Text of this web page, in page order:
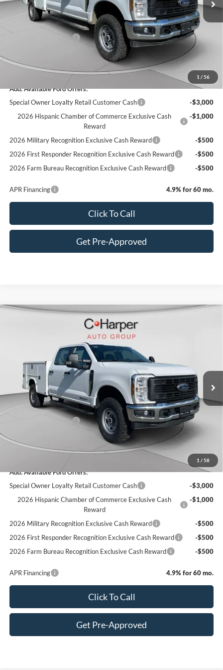
1 / 56
Add-ons & Accessories:
$14,990
C. Harper Discount
-$3,950
Retail Customer Cash
-$1,000
C. Harper Price
Add. Available Ford Offers:
Special Owner Loyalty Retail Customer Cash
-$3,000
2026 Hispanic Chamber of Commerce Exclusive Cash
Reward
-$1,000
2026 Military Recognition Exclusive Cash Reward
-$500
2026 First Responder Recognition Exclusive Cash Reward
-$500
2026 Farm Bureau Recognition Exclusive Cash Reward
-$500
APR Financing 4.9% for 60 mo.
Click To Call
Get Pre-Approved
1 / 58
XL
1FT8W3BT1TED36726Stock: T3449 Model:
In Stock Ext.
$80,685
C. HARPER PRICE
MSRP:
$71,175
Add-ons & Accessories:
$14,990
C. Harper Discount
-$4,970
Retail Customer Cash
-$1,000
C. Harper Price
Add. Available Ford Offers:
Special Owner Loyalty Retail Customer Cash
-$3,000
2026 Hispanic Chamber of Commerce Exclusive Cash
Reward
-$1,000
2026 Military Recognition Exclusive Cash Reward
-$500
2026 First Responder Recognition Exclusive Cash Reward
-$500
2026 Farm Bureau Recognition Exclusive Cash Reward
-$500
APR Financing 4.9% for 60 mo.
Click To Call
Get Pre-Approved